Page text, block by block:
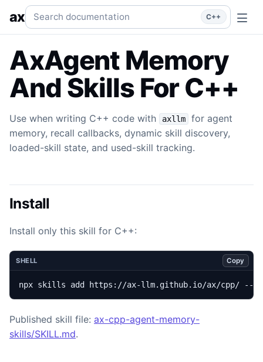
Memory & Skills Use when writing C++ code with `axllm`
axSearch documentation C++
AxAgent Memory
And Skills For C++
Use when writing C++ code with axllm
for agent
memory, recall callbacks, dynamic skill discovery,
loaded-skill state, and used-skill tracking.
Install
Install only this skill for C++:
SHELL Copy
npx skills add https://ax-llm.github.io/ax/cpp/
Published skill file: ax-cpp-agent-memory-
skills/SKILL.md.